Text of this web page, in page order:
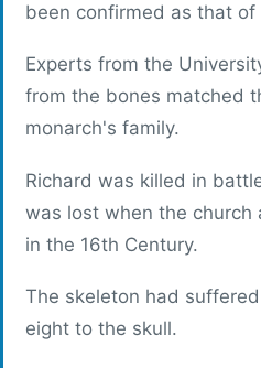
been confirmed as that of
Experts from the
from the bones matched
monarch's family.
Richard was killed in
was lost when the church
in the 16th Century.
The skeleton had
eight to the skull.